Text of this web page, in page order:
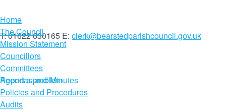
T: 01622 630165 E: clerk@bearstedparishcouncil.gov.uk
Report a problem
Home
The Council
Mission Statement
Councillors
Committees
Agendas and Minutes
Policies and Procedures
Audits